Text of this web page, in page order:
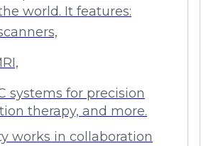
world. It features:
systems for precision
therapy, and more.
works in collaboration